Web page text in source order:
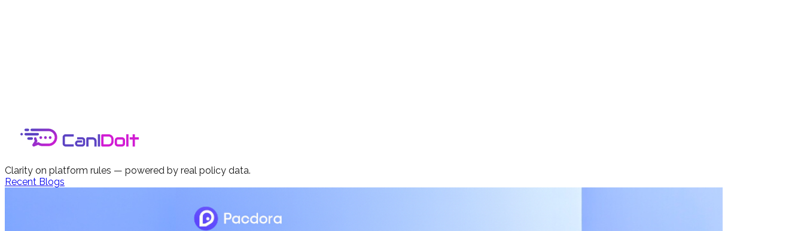
Clarity on platform rules — powered by real policy data.
Recent Blogs